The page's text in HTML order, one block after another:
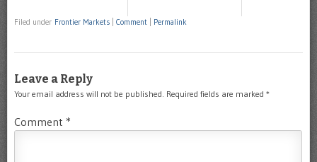
Filed under Frontier Markets Comment Permalink
Leave a Reply
Your email address will not be published. Required fields are marked *
Comment *